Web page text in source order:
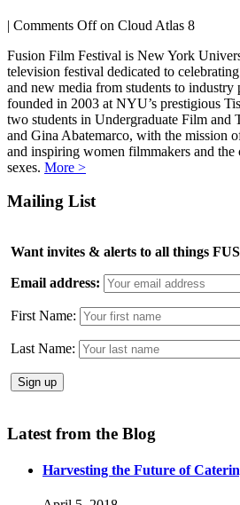
| Comments Offon Cloud Atlas 8
Fusion Film Festival is New York
television festival dedicated to
and new media from students to industry
founded in 2003 at NYU’s prestigious
two students in Undergraduate Film and
and Gina Abatemarco, with the mission
and inspiring women filmmakers and the
sexes. More >
Mailing List
Want invites & alerts to all things
Email address:
First Name:
Last Name:
Latest from the Blog
Harvesting the Future of